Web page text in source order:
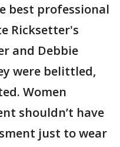
best professional
Ricksetter's
and Debbie
were belittled,
Women
shouldn’t have
just to wear